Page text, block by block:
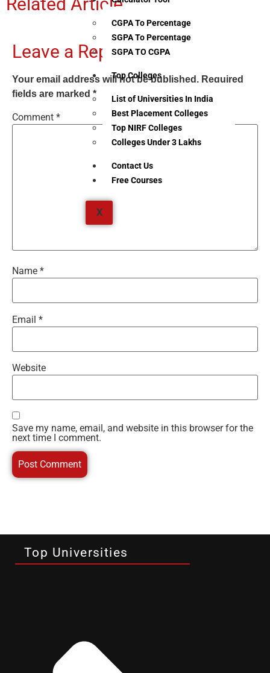
CGPA To Percentage
SGPA To Percentage
SGPA TO CGPA
Top Colleges
List of Universities In India
Best Placement Colleges
Top NIRF Colleges
Colleges Under 3 Lakhs
Contact Us
Free Courses
X
Leave a Reply
Your email address will not be published. Required
fields are marked *
Comment *
Name *
Email *
Website
Save my name, email, and website in this browser for the
next time I comment.
Top Universities